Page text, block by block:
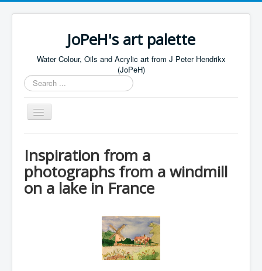
JoPeH's art palette
Water Colour, Oils and Acrylic art from J Peter Hendrikx
(JoPeH)
Search
...
Toggle
Navigation
Water Colours Gallery
Oils Gallery
Inspiration from a
photographs from a windmill
on a lake in France